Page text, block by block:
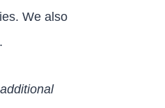
We also